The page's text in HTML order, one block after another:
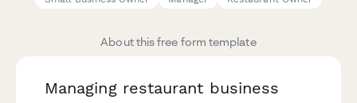
About this free form template
Managing restaurant business